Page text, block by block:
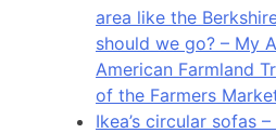
area like the
should we go? – My
American Farmland
of the Farmers
Ikea’s circular sofas